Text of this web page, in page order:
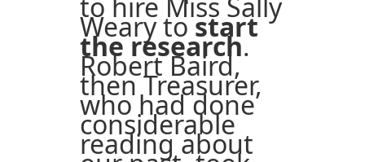
to hire Miss Sally
Weary tostart
the research.
Robert Baird,
then Treasurer,
who had done
considerable
reading about